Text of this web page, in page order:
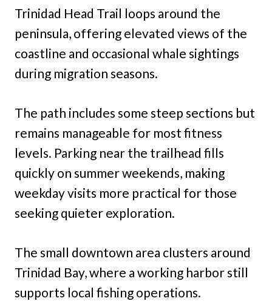
Trinidad Head Trail loops around the
peninsula, offering elevated views of the
coastline and occasional whale sightings
during migration seasons.
The path includes some steep sections but
remains manageable for most fitness
levels. Parking near the trailhead fills
quickly on summer weekends, making
weekday visits more practical for those
seeking quieter exploration.
The small downtown area clusters around
Trinidad Bay, where a working harbor still
supports local fishing operations.